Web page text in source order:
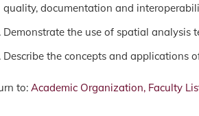
quality, documentation and
Demonstrate the use of spatial analysis
Describe the concepts and applications
to: Academic Organization, Faculty